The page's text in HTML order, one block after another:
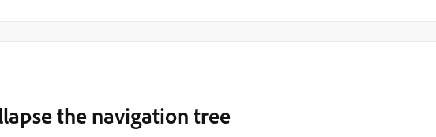
the navigation tree